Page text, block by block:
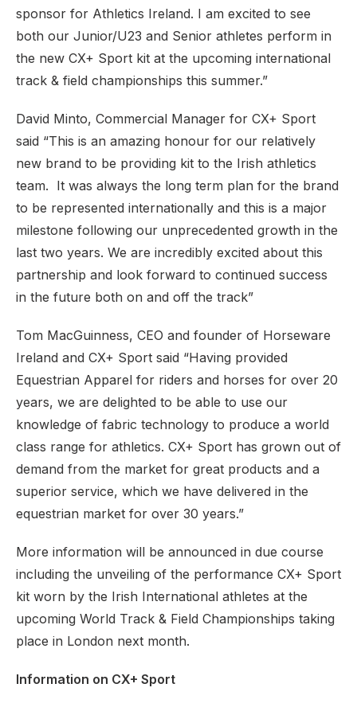
sponsor for Athletics Ireland. I am excited to see
both our Junior/U23 and Senior athletes perform in
the new CX+ Sport kit at the upcoming international
track & field championships this summer.”
David Minto, Commercial Manager for CX+ Sport
said “This is an amazing honour for our relatively
new brand to be providing kit to the Irish athletics
team. It was always the long term plan for the brand
to be represented internationally and this is a major
milestone following our unprecedented growth in the
last two years. We are incredibly excited about this
partnership and look forward to continued success
in the future both on and off the track”
Tom MacGuinness, CEO and founder of Horseware
Ireland and CX+ Sport said “Having provided
Equestrian Apparel for riders and horses for over 20
years, we are delighted to be able to use our
knowledge of fabric technology to produce a world
class range for athletics. CX+ Sport has grown out of
demand from the market for great products and a
superior service, which we have delivered in the
equestrian market for over 30 years.”
More information will be announced in due course
including the unveiling of the performance CX+ Sport
kit worn by the Irish International athletes at the
upcoming World Track & Field Championships taking
place in London next month.
Information on CX+ Sport